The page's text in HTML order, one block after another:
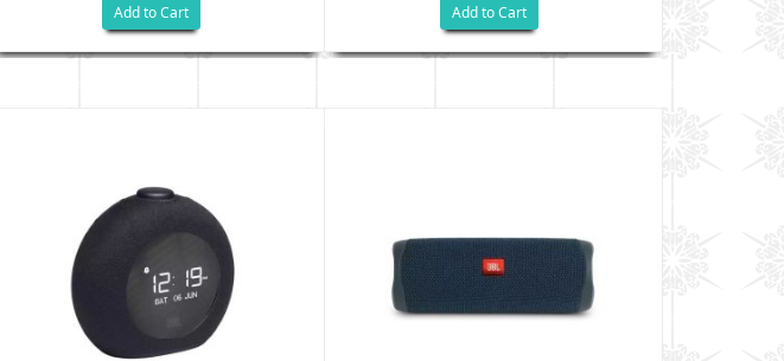
Add to Cart Add to Cart